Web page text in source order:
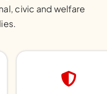
civic and welfare